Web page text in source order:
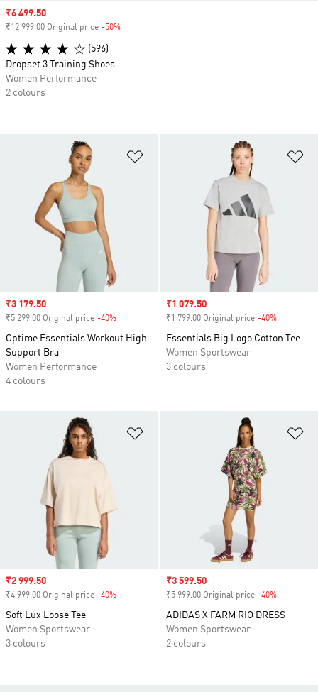
Sale price
₹3 179.50
₹5 299.00 Original price -40%
Optime Essentials Workout High
Support Bra
Women Performance
4 colours
Sale price
₹1 079.50
₹1 799.00 Original price -40%
Essentials Big Logo Cotton Tee
Women Sportswear
3 colours
Sale price
₹2 999.50
₹4 999.00 Original price -40%
Soft Lux Loose Tee
Women Sportswear
3 colours
Sale price
₹3 599.50
₹5 999.00 Original price -40%
ADIDAS X FARM RIO DRESS
Women Sportswear
2 colours
Sale price
₹6 499.50
₹12 999.00 Original price -50%
(596)
Dropset 3 Training Shoes
Women Performance
2 colours